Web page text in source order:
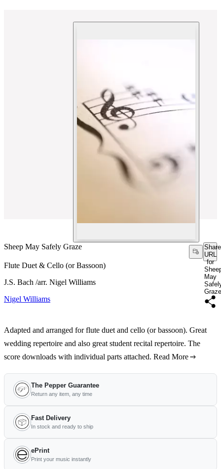
Sheep May Safely Graze
Share
URL
for
May
Graze
Flute Duet & Cello (or Bassoon)
J.S. Bach /arr. Nigel Williams
Nigel Williams
Adapted and arranged for flute duet and cello (or bassoon). Great
wedding repertoire and also great student recital repertoire. The
score downloads with individual parts attached. Read More
The Pepper Guarantee
Return any item, any time
Fast Delivery
In stock and ready to ship
ePrint
Print your music instantly